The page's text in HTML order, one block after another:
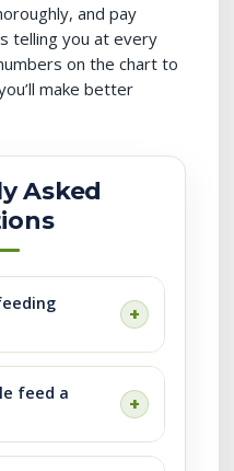
and pay
telling you at every
on the chart to
make better
Asked
feed a